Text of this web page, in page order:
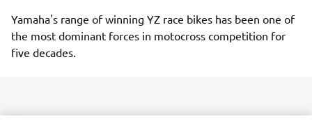
Yamaha's range of winning YZ race bikes has been one of
the most dominant forces in motocross competition for
five decades.